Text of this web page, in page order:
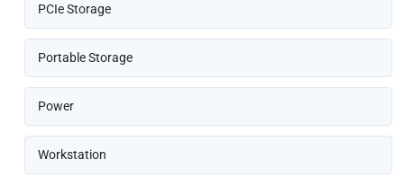
PCIe Storage
Portable Storage
Power
Workstation